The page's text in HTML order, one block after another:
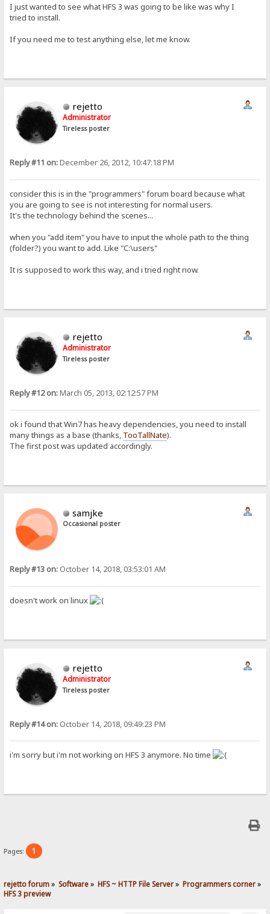
I just wanted to see what HFS 3 was going to be like was why I
tried to install.
If you need me to test anything else, let me know.
rejetto
Administrator
Tireless poster
Reply #11 on:December 26, 2012, 10:47:18 PM
consider this is in the "programmers" forum board because what
you are going to see is not interesting for normal users.
It's the technology behind the scenes...
when you "add item" you have to input the whole path to the thing
(folder?) you want to add. Like "C:\users"
It is supposed to work this way, and i tried right now.
rejetto
Administrator
Tireless poster
Reply #12 on:March 05, 2013, 02:12:57 PM
ok i found that Win7 has heavy dependencies, you need to install
many things as a base (thanks, TooTallNate).
The first post was updated accordingly.
samjke
Occasional poster
Reply #13 on: October 14, 2018, 03:53:01 AM
doesn't work on linux
rejetto
Administrator
Tireless poster
Reply #14 on: October 14, 2018, 09:49:23 PM
i'm sorry but i'm not working on HFS 3 anymore. No time
Pages: 1
rejetto forum» Software» HFS ~ HTTP File Server» Programmers corner»
HFS 3 preview